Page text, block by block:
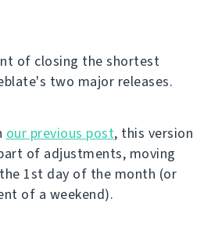
of closing the shortest
two major releases.
our previous post, this version
of adjustments, moving
1st day of the month (or
of a weekend).